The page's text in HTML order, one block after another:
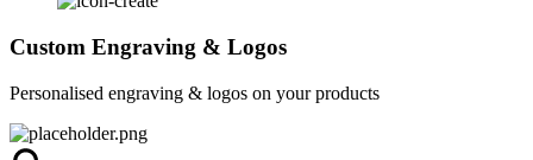
Custom Engraving & Logos
Personalised engraving & logos on your products